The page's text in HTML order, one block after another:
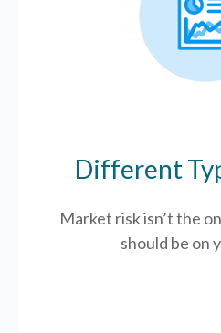
Different
Market risk isn’t the
should be on